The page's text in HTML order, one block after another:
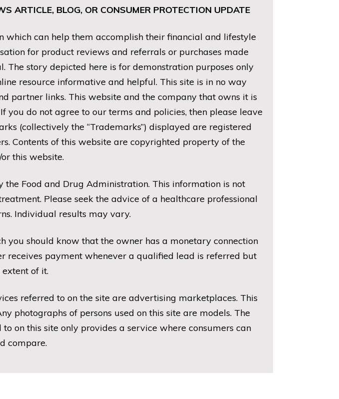
ARTICLE, BLOG, OR CONSUMER PROTECTION UPDATE
can help them accomplish their financial and lifestyle
for product reviews and referrals or purchases made
story depicted here is for demonstration purposes only
resource informative and helpful. This site is in no way
partner links. This website and the company that owns it is
do not agree to our terms and policies, then please leave
(collectively the “Trademarks”) displayed are registered
Contents of this website are copyrighted property of the
this website.
Food and Drug Administration. This information is not
Please seek the advice of a healthcare professional
Individual results may vary.
you should know that the owner has a monetary connection
receives payment whenever a qualified lead is referred but
of it.
referred to on the site are advertising marketplaces. This
photographs of persons used on this site are models. The
on this site only provides a service where consumers can
compare.